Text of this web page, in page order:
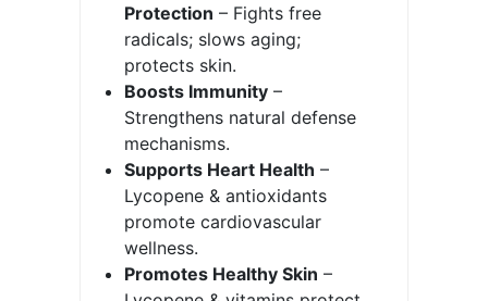
Protection – Fights free
radicals; slows aging;
protects skin.
Boosts Immunity –
Strengthens natural defense
mechanisms.
Supports Heart Health –
Lycopene & antioxidants
promote cardiovascular
wellness.
Promotes Healthy Skin –